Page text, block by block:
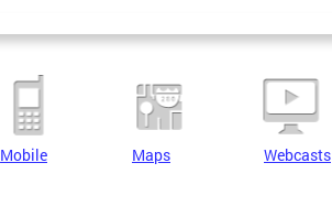
Mobile Maps Webcasts